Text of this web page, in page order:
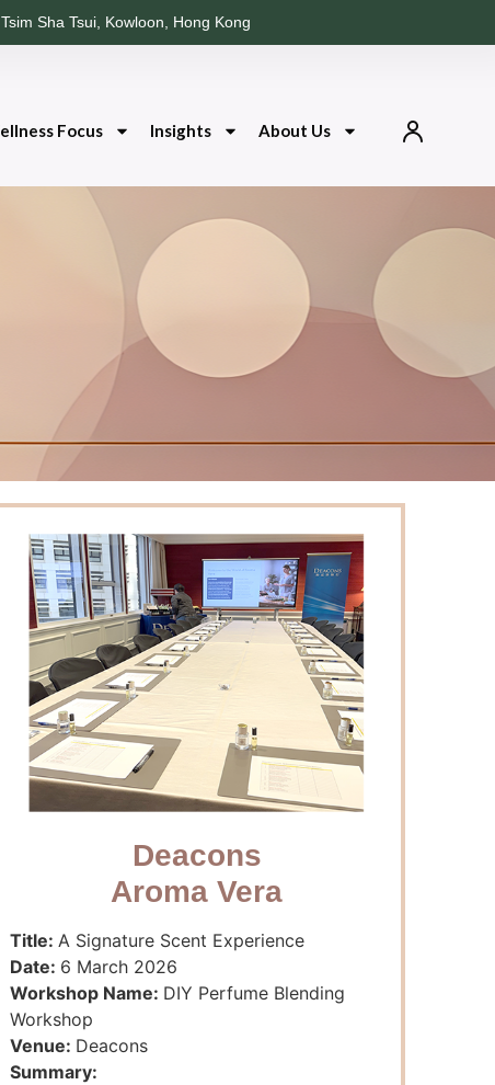
Sha Tsui, Kowloon, Hong Kong
Focus Insights About Us
Deacons
Aroma Vera
Title: A Signature Scent Experience
Date: 6 March 2026
Workshop Name: DIY Perfume Blending
Workshop
Venue: Deacons
Summary: